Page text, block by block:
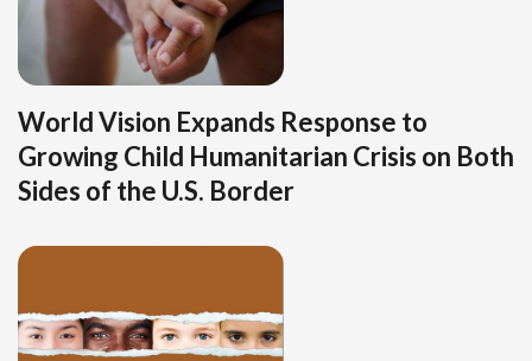
World Vision Expands Response to
Growing Child Humanitarian Crisis on Both
Sides of the U.S. Border